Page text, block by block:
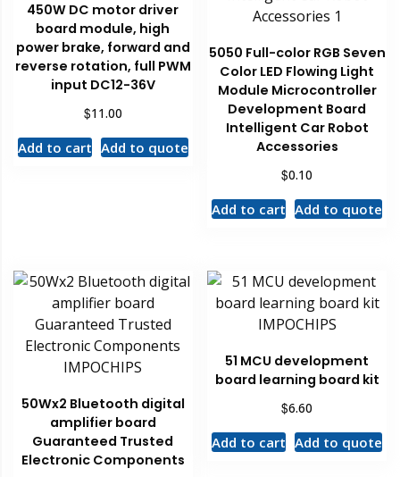
450W DC motor driver
board module, high
power brake, forward and
reverse rotation, full PWM
input DC12-36V
$11.00
Add to cart Add to quote
5050 Full-color RGB Seven
Color LED Flowing Light
Module Microcontroller
Development Board
Intelligent Car Robot
Accessories
$0.10
Add to cart Add to quote
50Wx2 Bluetooth digital
amplifier board
Guaranteed Trusted
Electronic Components
51 MCU development
board learning board kit
$6.60
Add to cart Add to quote